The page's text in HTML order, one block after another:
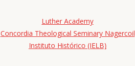
Luther Academy
Concordia Theological Seminary Nagercoil
Instituto Histórico (IELB)